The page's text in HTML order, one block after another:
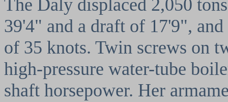
The Daly displaced 2,050
39'4" and a draft of 17'9",
of 35 knots. Twin screws on
high-pressure water-tube
shaft horsepower. Her